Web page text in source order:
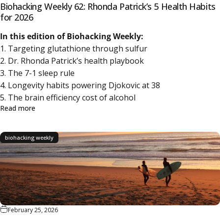
Biohacking Weekly 62: Rhonda Patrick’s 5 Health Habits
for 2026
In this edition of Biohacking Weekly:
1. Targeting glutathione through sulfur
2. Dr. Rhonda Patrick’s health playbook
3. The 7-1 sleep rule
4. Longevity habits powering Djokovic at 38
5. The brain efficiency cost of alcohol
Read more
biohacking weekly
February 25, 2026